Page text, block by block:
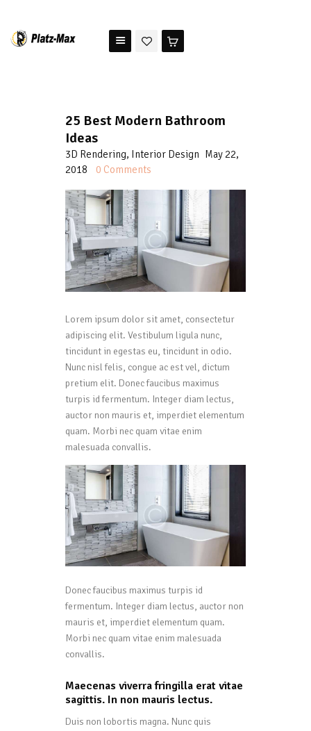
PLATZ MAX
STORE
TESTIMONIALS
ABOUT US
25 Best Modern Bathroom
Ideas
3D Rendering, Interior Design May 22,
2018
0 Comments
Lorem ipsum dolor sit amet, consectetur
adipiscing elit. Vestibulum ligula nunc,
tincidunt in egestas eu, tincidunt in odio.
Nunc nisl felis, congue ac est vel, dictum
pretium elit. Donec faucibus maximus
turpis id fermentum. Integer diam lectus,
auctor non mauris et, imperdiet elementum
quam. Morbi nec quam vitae enim
malesuada convallis.
Donec faucibus maximus turpis id
fermentum. Integer diam lectus, auctor non
mauris et, imperdiet elementum quam.
Morbi nec quam vitae enim malesuada
convallis.
Maecenas viverra fringilla erat vitae
sagittis. In non mauris lectus.
Duis non lobortis magna. Nunc quis